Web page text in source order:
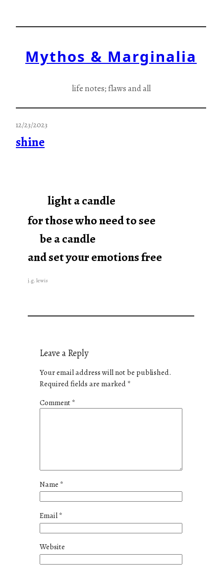
Mythos & Marginalia
life notes; flaws and all
12/23/2023
shine
light a candle
for those who need to see
be a candle
and set your emotions free
j.g. lewis
Leave a Reply
Your email address will not be published.
Required fields are marked*
Comment*
Name *
Email*
Website